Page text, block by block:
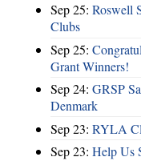
Sep 25: Roswell
Clubs
Sep 25:
Grant Winners!
Sep 24: GRSP
Denmark
Sep 23: RYLA
Sep 23: Help Us